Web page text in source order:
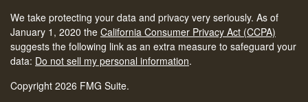
We take protecting your data and privacy very seriously. As of
January 1, 2020 the California Consumer Privacy Act (CCPA)
suggests the following link as an extra measure to safeguard your
data: Do not sell my personal information.
Copyright 2026 FMG Suite.